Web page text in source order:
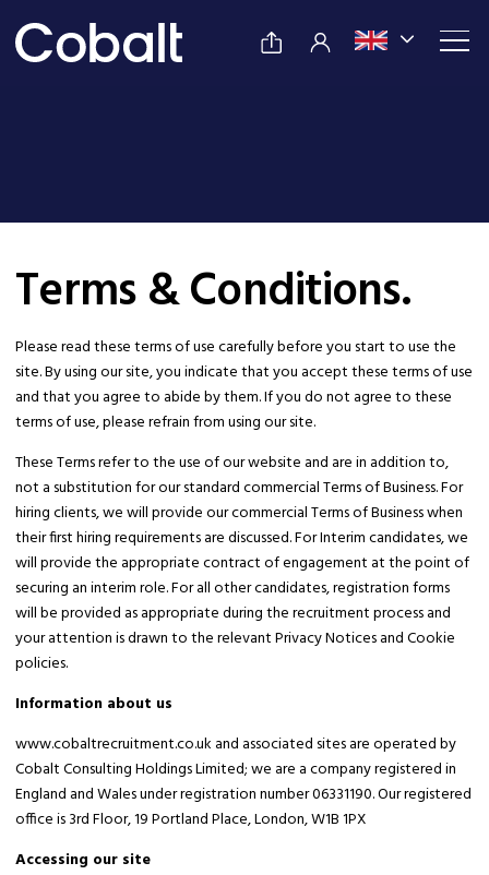
Terms & Conditions.
Please read these terms of use carefully before you start to use the
site. By using our site, you indicate that you accept these terms of use
and that you agree to abide by them. If you do not agree to these
terms of use, please refrain from using our site.
These Terms refer to the use of our website and are in addition to,
not a substitution for our standard commercial Terms of Business. For
hiring clients, we will provide our commercial Terms of Business when
their first hiring requirements are discussed. For Interim candidates, we
will provide the appropriate contract of engagement at the point of
securing an interim role. For all other candidates, registration forms
will be provided as appropriate during the recruitment process and
your attention is drawn to the relevant Privacy Notices and Cookie
policies.
Information about us
www.cobaltrecruitment.co.uk and associated sites are operated by
Cobalt Consulting Holdings Limited; we are a company registered in
England and Wales under registration number 06331190. Our registered
office is 3rd Floor, 19 Portland Place, London, W1B 1PX
Accessing our site